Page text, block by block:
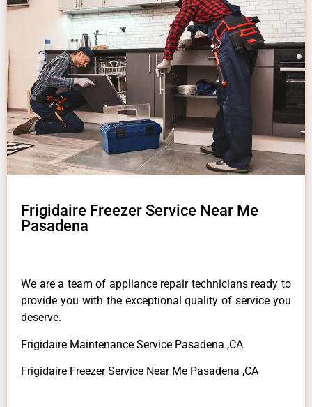
Frigidaire Freezer Service Near Me
Pasadena
We are a team of appliance repair technicians ready to
provide you with the exceptional quality of service you
deserve.
Frigidaire Maintenance Service Pasadena ,CA
Frigidaire Freezer Service Near Me Pasadena ,CA